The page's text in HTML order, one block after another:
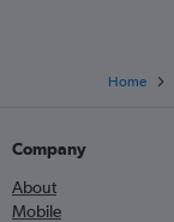
Home
Company
About
Mobile